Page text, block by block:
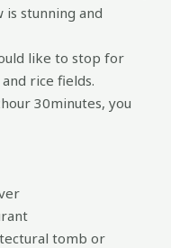
is stunning and
like to stop for
rice fields.
30minutes, you
tomb or